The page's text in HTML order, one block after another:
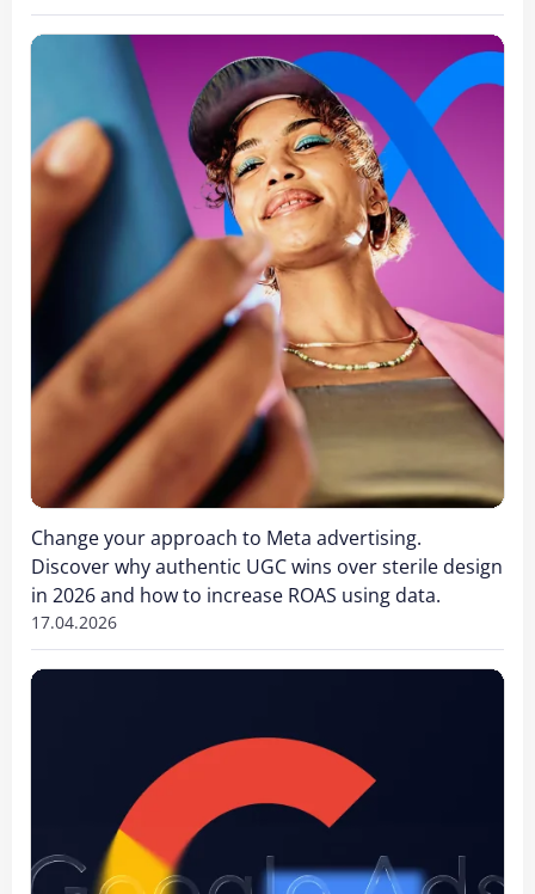
Change your approach to Meta advertising.
Discover why authentic UGC wins over sterile design
in 2026 and how to increase ROAS using data.
17.04.2026